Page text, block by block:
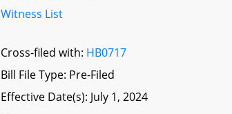
Witness List
Cross-filed with: HB0717
Bill File Type: Pre-Filed
Effective Date(s): July 1, 2024